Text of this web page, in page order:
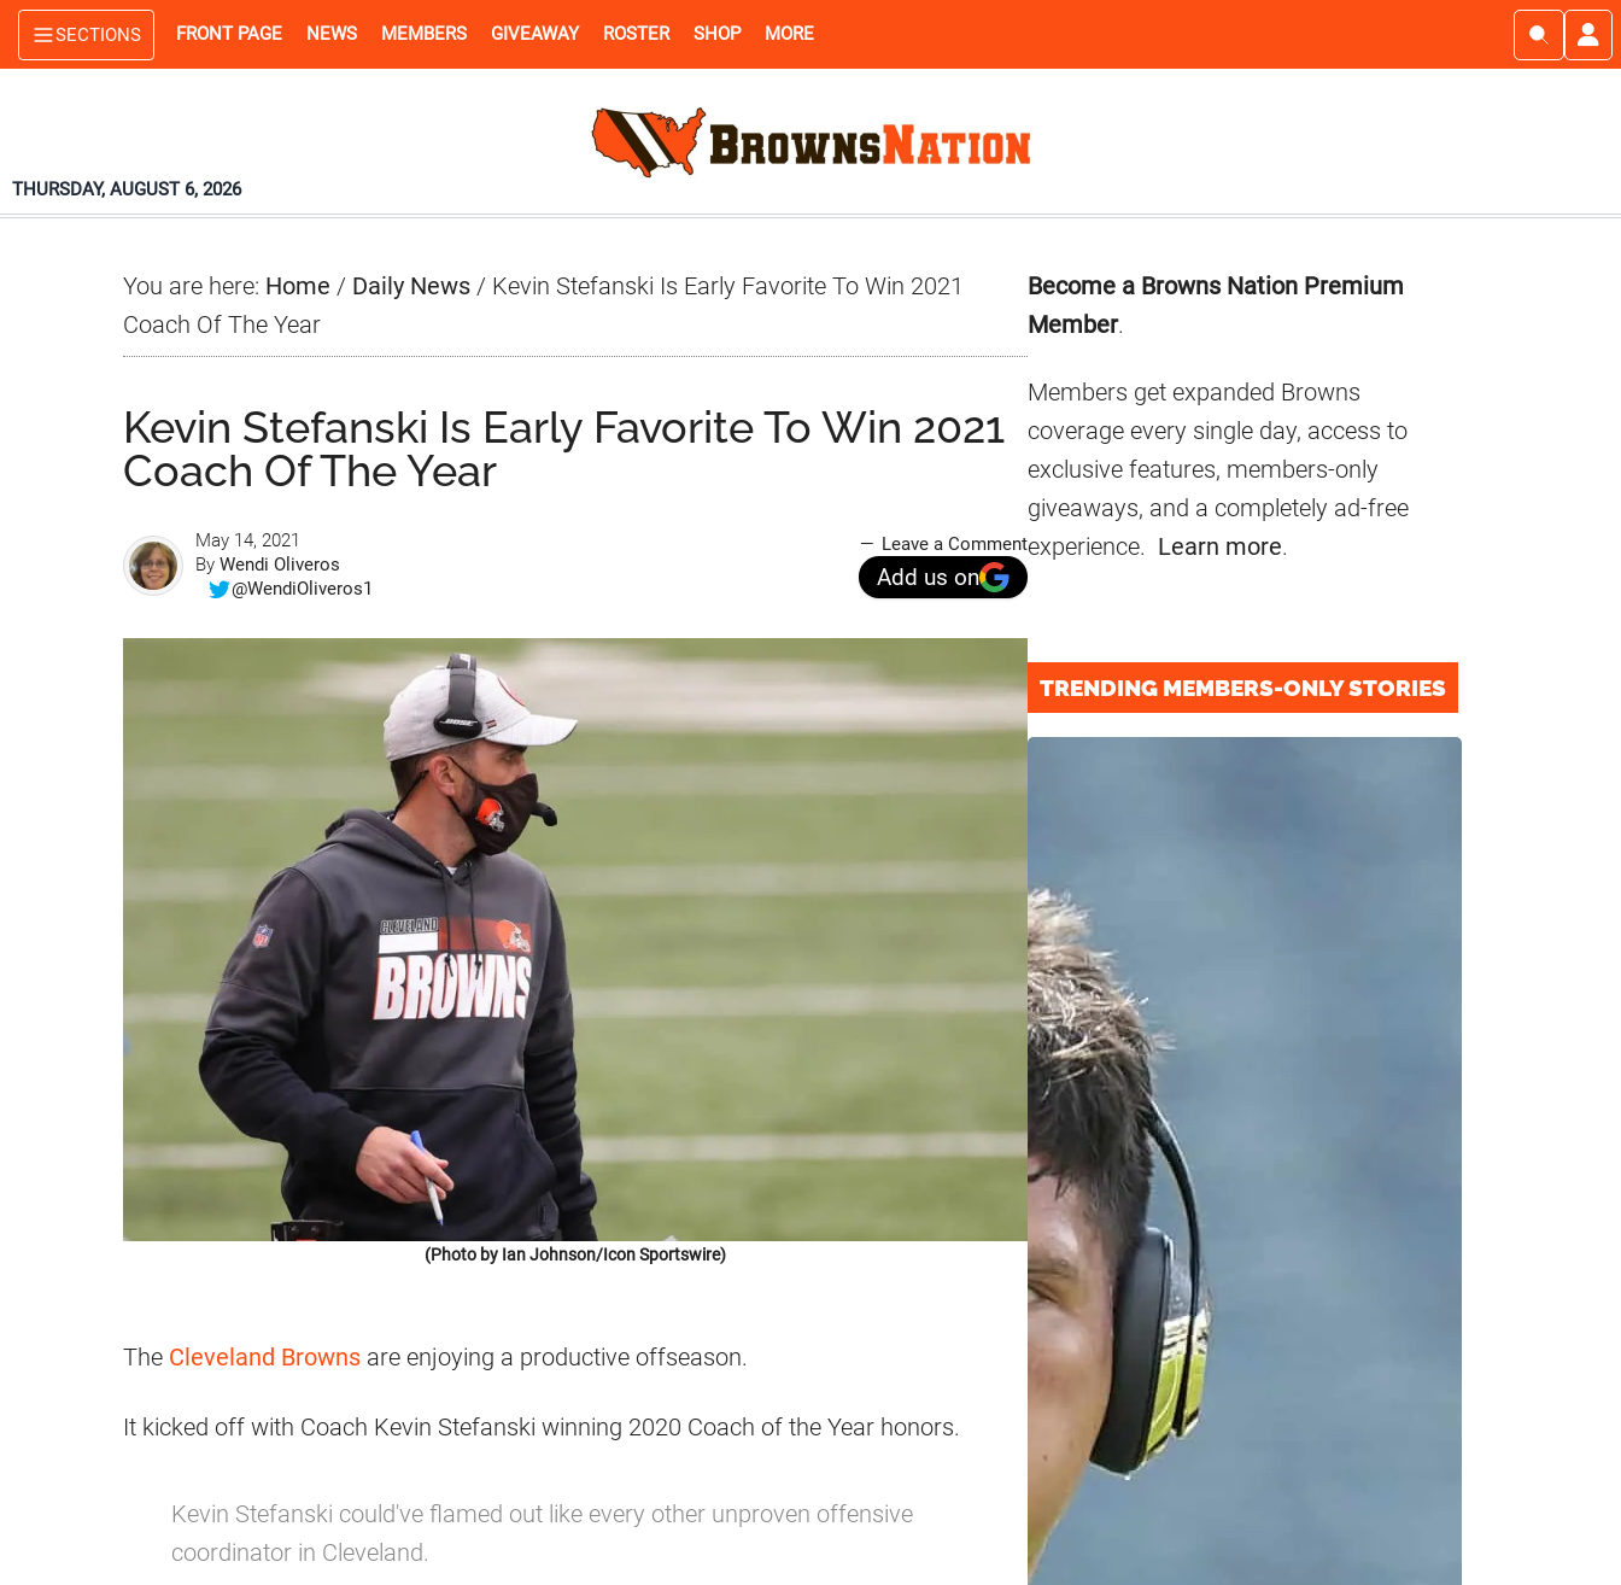
Skip
to
Skip
to
Skip
to
SECTIONS FRONT PAGE NEWS MEMBERS GIVEAWAY ROSTER SHOP MORE
THURSDAY, AUGUST 6, 2026
You are here: Home / Daily News / Kevin Stefanski Is Early Favorite To Win 2021
Coach Of The Year
Kevin Stefanski Is Early Favorite To Win 2021
Coach Of The Year
May 14, 2021
By Wendi Oliveros
@WendiOliveros1
Leave a Comment
Add us on
(Photo by Ian Johnson/Icon Sportswire)
The Cleveland Browns are enjoying a productive offseason.
It kicked off with Coach Kevin Stefanski winning 2020 Coach of the Year honors.
Kevin Stefanski could've flamed out like every other unproven offensive
coordinator in Cleveland.
Primary
Sidebar
Become a Browns Nation Premium
Member.
Members get expanded Browns
coverage every single day, access to
exclusive features, members-only
giveaways, and a completely ad-free
experience. Learn more.
TRENDING MEMBERS-ONLY STORIES